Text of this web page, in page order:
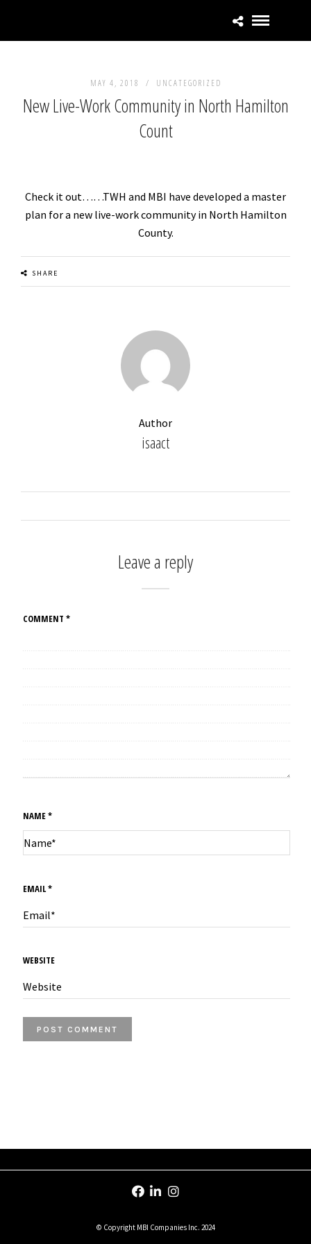
MAY 4, 2018 / UNCATEGORIZED
New Live-Work Community in North Hamilton
Count
Check it out……TWH and MBI have developed a master
plan for a new live-work community in North Hamilton
County.
SHARE
Author
isaact
Leave a reply
COMMENT *
NAME*
EMAIL*
WEBSITE
© Copyright MBI Companies Inc. 2024